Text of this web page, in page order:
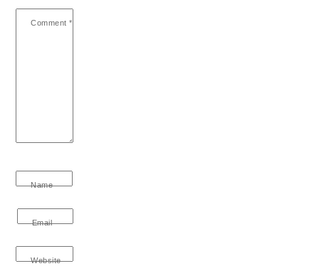
Comment *
Name
Email
Website